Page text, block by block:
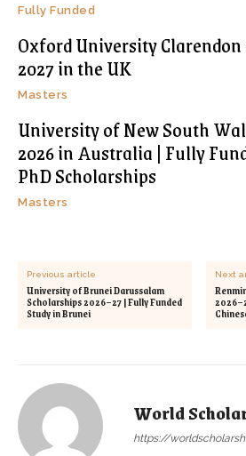
Fully Funded
Oxford University
2027 in the UK
Masters
University of New South
2026 in Australia | Fully
PhD Scholarships
Masters
Previous article
University of Brunei Darussalam
Scholarships 2026–27 | Fully Funded
Study in Brunei
Next
World
https://